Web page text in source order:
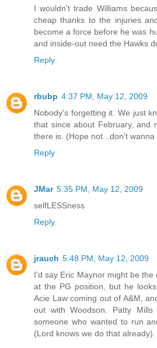
I wouldn't trade Williams
cheap thanks to the injuries
become a force before he was
and inside-out need the Hawks
Reply
rbubp 4:37 PM, May 12, 2009
Nobody's forgetting it. We just
that since about February, and
there is. (Hope not...don't wanna
Reply
JMar 5:35 PM, May 12, 2009
selfLESSness
Reply
jrauch 5:48 PM, May 12, 2009
I'd say Eric Maynor might be
at the PG position, but he
Acie Law coming out of A&M,
out with Woodson. Patty
someone who wanted to run
(Lord knows we do that already).